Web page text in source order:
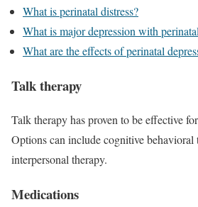
What is perinatal distress?
What is major depression with
What are the effects of perinatal
Talk therapy
Talk therapy has proven to be effective
Options can include cognitive behavioral
interpersonal therapy.
Medications